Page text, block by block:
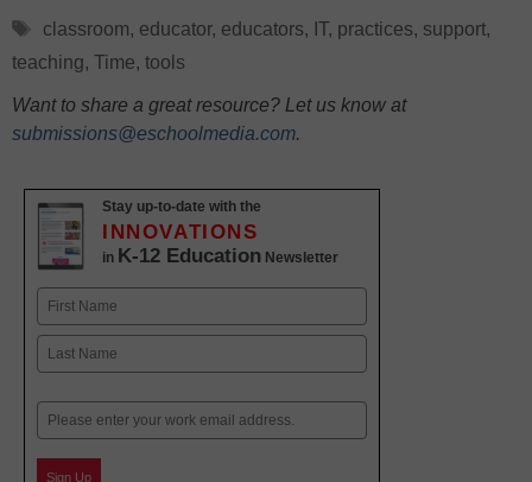
Tags
classroom, educator, educators, IT, practices, support,
teaching, Time, tools
Want to share a great resource? Let us know at
submissions@eschoolmedia.com.
Stay up-to-date with the
INNOVATIONS
in K-12 Education Newsletter
Name
First
Email
Sign Up